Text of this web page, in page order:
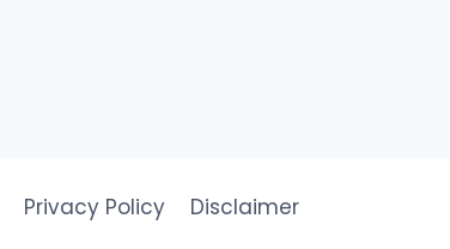
Privacy Policy Disclaimer